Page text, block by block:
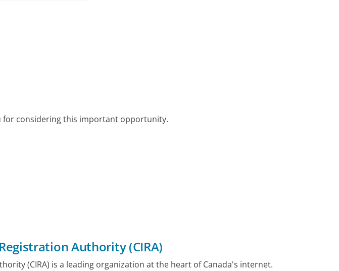
for considering this important opportunity.
Authority (CIRA)
(CIRA) is a leading organization at the heart of Canada's internet.